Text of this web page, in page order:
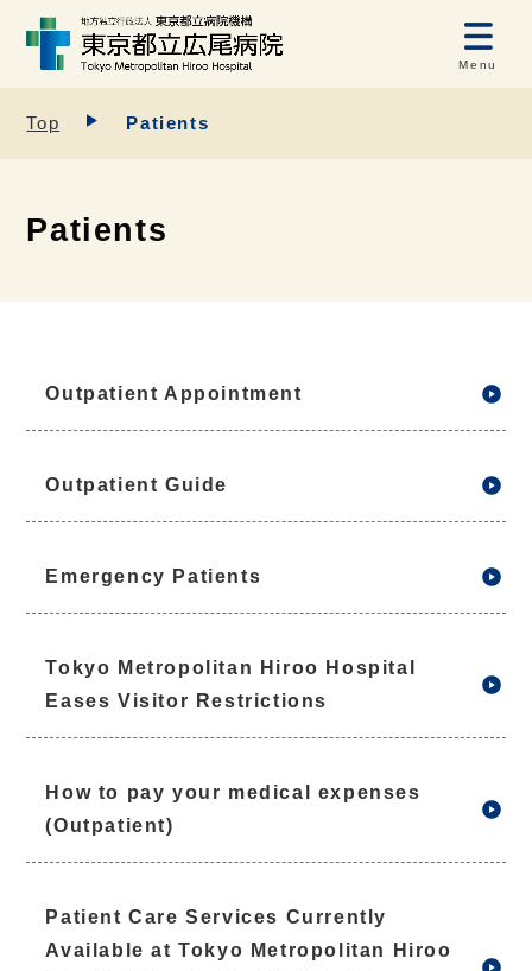
Menu
Top Patients
Patients
Outpatient Appointment
Outpatient Guide
Emergency Patients
Tokyo Metropolitan Hiroo Hospital
Eases Visitor Restrictions
How to pay your medical expenses
(Outpatient)
Patient Care Services Currently
Available at Tokyo Metropolitan Hiroo